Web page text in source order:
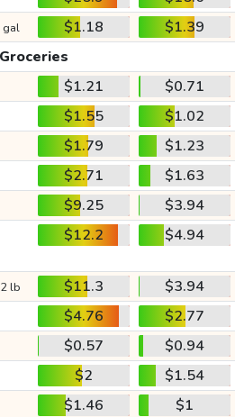
gal $1.18
$1.39
Groceries
$1.21
$0.71
$1.55
$1.02
$1.79
$1.23
$2.71
$1.63
$9.25
$3.94
$12.2 $4.94
lb $11.3
$3.94
$4.76
$2.77
$0.57
$0.94
$2
$1.54
$1.46
$1